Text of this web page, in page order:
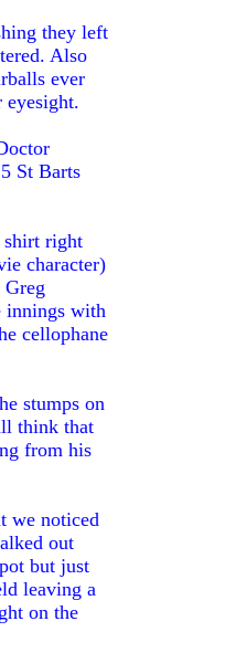
they left
Also
ever
eyesight.
St Barts
right
character)
innings with
cellophane
stumps on
think that
from his
we noticed
out
but just
leaving a
on the